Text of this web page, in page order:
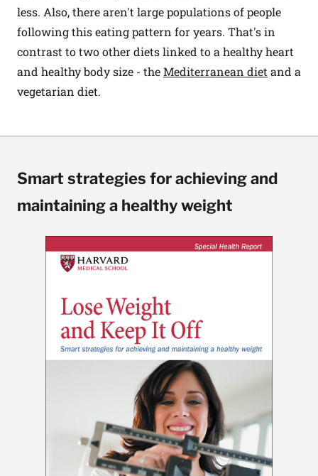
less. Also, there aren't large populations of people
following this eating pattern for years. That's in
contrast to two other diets linked to a healthy heart
and healthy body size - theMediterranean diet and a
vegetarian diet.
Smart strategies for achieving and
maintaining a healthy weight